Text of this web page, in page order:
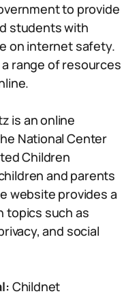
to provide
students with
on internet safety.
range of resources
is an online
National Center
Children
and parents
website provides a
topics such as
and social
Childnet